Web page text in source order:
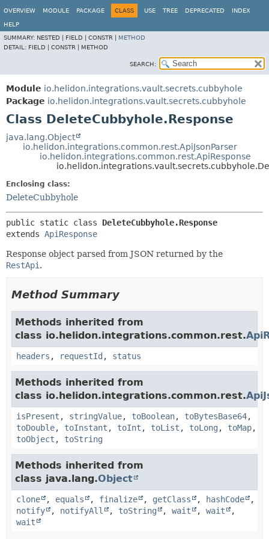
OVERVIEW MODULE PACKAGE CLASS USE TREE DEPRECATED INDEX
HELP
SUMMARY: NESTED | FIELD | CONSTR | METHOD
DETAIL: FIELD | CONSTR | METHOD
SEARCH:
Module io.helidon.integrations.vault.secrets.cubbyhole
Package io.helidon.integrations.vault.secrets.cubbyhole
Class DeleteCubbyhole.Response
java.lang.Object
io.helidon.integrations.common.rest.ApiJsonParser
io.helidon.integrations.common.rest.ApiResponse
Enclosing class:
DeleteCubbyhole
public static class DeleteCubbyhole.Response
extends ApiResponse
Response object parsed from JSON returned by the
RestApi .
Method Summary
Methods inherited from
class io.helidon.integrations.common.rest.
headers , requestId , status
Methods inherited from
class io.helidon.integrations.common.rest.
isPresent , stringValue, toBoolean, toBytesBase64,
toDouble, toInstant , toInt , toList , toLong , toMap,
toObject , toString
Methods inherited from
class java.lang.Object
clone , equals , finalize , getClass , hashCode
,
notify
, notifyAll , toString , wait , wait
,
wait